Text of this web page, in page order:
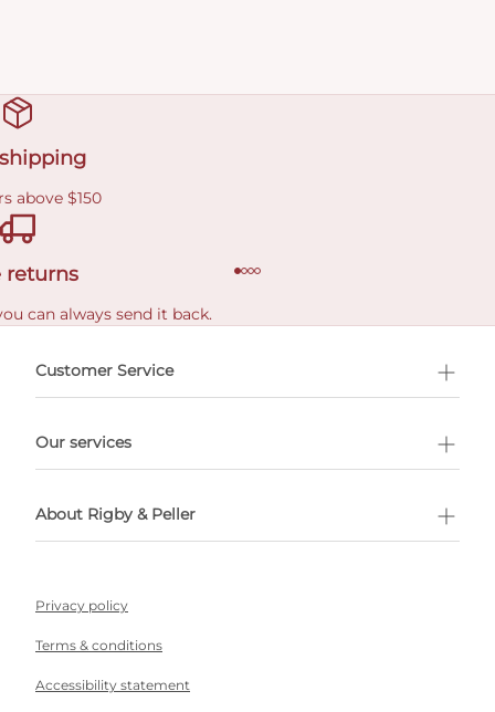
above $150
returns
can always send it back.
Customer Service
Our services
About Rigby & Peller
Privacy policy
Terms & conditions
Accessibility statement